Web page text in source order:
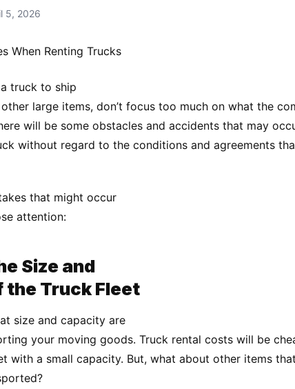
5, 2026
truck to ship
large items, don’t focus too much on what the
will be some obstacles and accidents that may
without regard to the conditions and agreements
that might occur
attention:
Size and
the Truck Fleet
size and capacity are
your moving goods. Truck rental costs will be
with a small capacity. But, what about other items that